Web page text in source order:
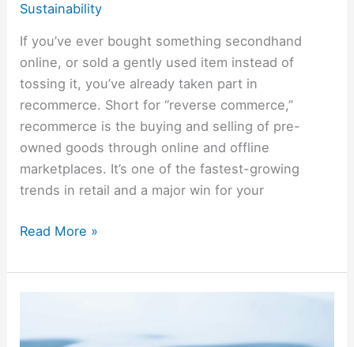
Sustainability
If you’ve ever bought something secondhand
online, or sold a gently used item instead of
tossing it, you’ve already taken part in
recommerce. Short for “reverse commerce,”
recommerce is the buying and selling of pre-
owned goods through online and offline
marketplaces. It’s one of the fastest-growing
trends in retail and a major win for your
Read More »